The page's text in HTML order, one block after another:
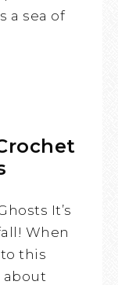
a sea of
It’s
When
this
about